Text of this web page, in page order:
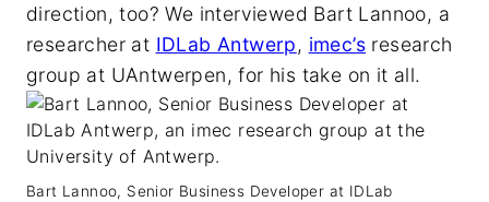
direction, too? We interviewed Bart Lannoo, a
researcher at IDLab Antwerp, imec’s research
group at UAntwerpen, for his take on it all.
Bart Lannoo, Senior Business Developer at IDLab